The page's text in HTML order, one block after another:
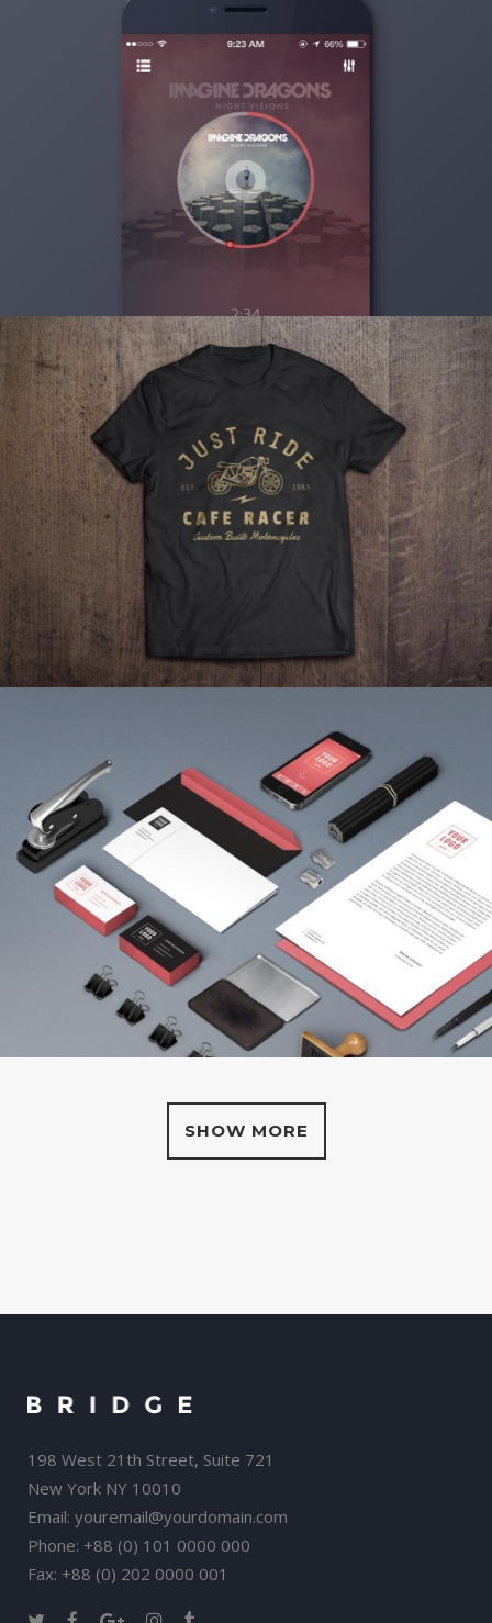
SHOW MORE
198 West 21th Street, Suite 721
New York NY 10010
Email: youremail@yourdomain.com
Phone: +88 (0) 101 0000 000
Fax: +88 (0) 202 0000 001